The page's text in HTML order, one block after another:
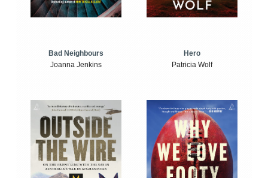
Bad Neighbours
Joanna Jenkins
Hero
Patricia Wolf